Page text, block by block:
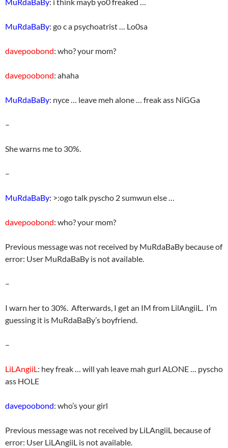
MuRdaBaBy: i think mayb yo0 freaked …
MuRdaBaBy: go c a psychoatrist … Lo0sa
davepoobond: who? your mom?
davepoobond: ahaha
MuRdaBaBy: nyce … leave meh alone … freak ass NiGGa
–
She warns me to 30%.
–
MuRdaBaBy: >:ogo talk pyscho 2 sumwun else …
davepoobond: who? your mom?
Previous message was not received by MuRdaBaBy because of
error: User MuRdaBaBy is not available.
–
I warn her to 30%. Afterwards, I get an IM from LilAngiiL. I’m
guessing it is MuRdaBaBy’s boyfriend.
–
LiLAngiiL: hey freak … will yah leave mah gurl ALONE … pyscho
ass HOLE
davepoobond: who’s your girl
Previous message was not received by LiLAngiiL because of
error: User LiLAngiiL is not available.